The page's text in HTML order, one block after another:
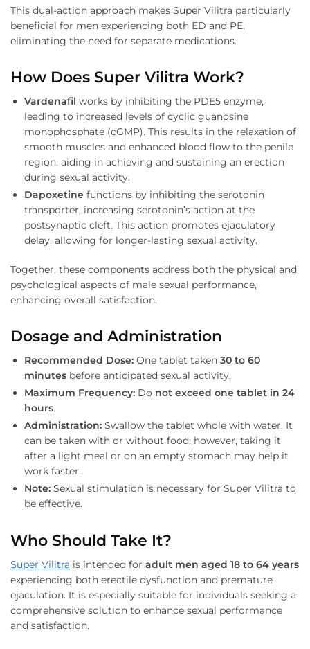
This dual-action approach makes Super Vilitra particularly
beneficial for men experiencing both ED and PE,
eliminating the need for separate medications.
How Does Super Vilitra Work?
Vardenafil works by inhibiting the PDE5 enzyme,
leading to increased levels of cyclic guanosine
monophosphate (cGMP). This results in the relaxation of
smooth muscles and enhanced blood flow to the penile
region, aiding in achieving and sustaining an erection
during sexual activity.
Dapoxetine functions by inhibiting the serotonin
transporter, increasing serotonin’s action at the
postsynaptic cleft. This action promotes ejaculatory
delay, allowing for longer-lasting sexual activity.
Together, these components address both the physical and
psychological aspects of male sexual performance,
enhancing overall satisfaction.
Dosage and Administration
Recommended Dose: One tablet taken 30 to 60
minutes before anticipated sexual activity.
Maximum Frequency: Do not exceed one tablet in 24
hours.
Administration: Swallow the tablet whole with water. It
can be taken with or without food; however, taking it
after a light meal or on an empty stomach may help it
work faster.
Note: Sexual stimulation is necessary for Super Vilitra to
be effective.
Who Should Take It?
Super Vilitra is intended for adult men aged 18 to 64 years
experiencing both erectile dysfunction and premature
ejaculation. It is especially suitable for individuals seeking a
comprehensive solution to enhance sexual performance
and satisfaction.